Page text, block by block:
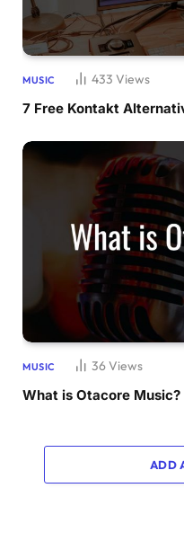
MUSIC 433 Views
7 Free Kontakt
MUSIC 36Views
What is Otacore Music?
ADD